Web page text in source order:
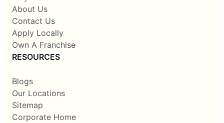
About Us
Contact Us
Apply Locally
Own A Franchise
RESOURCES
Blogs
Our Locations
Sitemap
Corporate Home